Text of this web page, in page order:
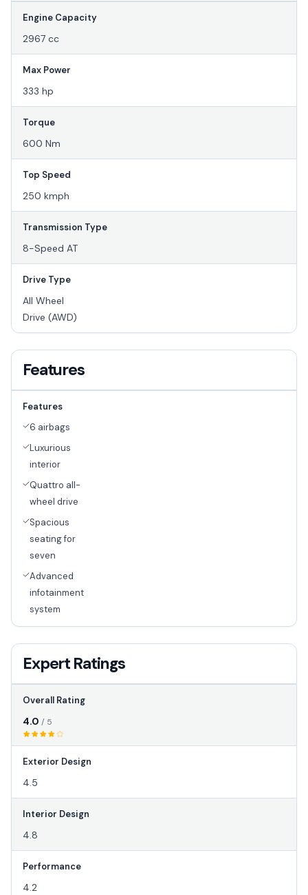
Engine Capacity
2967 cc
Max Power
333 hp
Torque
600 Nm
Top Speed
250 kmph
Transmission Type
8-Speed AT
Drive Type
All Wheel
Drive (AWD)
Features
Features
6 airbags
Luxurious
interior
Quattro all-
wheel drive
Spacious
seating for
seven
Advanced
infotainment
system
Expert Ratings
Overall Rating
4.0 / 5
Exterior Design
4.5
Interior Design
4.8
Performance
4.2